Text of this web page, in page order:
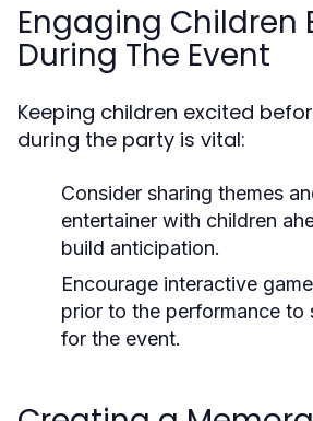
Engaging Children
During The Event
Keeping children excited
during the party is vital:
Consider sharing themes
entertainer with children
build anticipation.
Encourage interactive
prior to the performance to
for the event.